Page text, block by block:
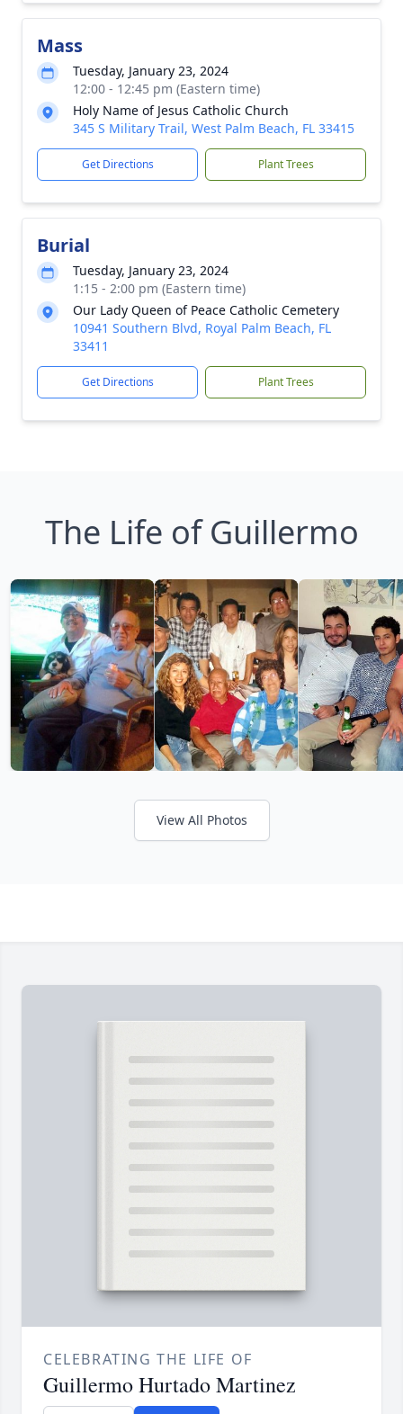
Mass
Tuesday, January 23, 2024
12:00 - 12:45 pm (Eastern time)
Holy Name of Jesus Catholic Church
345 S Military Trail, West Palm Beach, FL 33415
Get Directions Plant Trees
Burial
Tuesday, January 23, 2024
1:15 - 2:00 pm (Eastern time)
Our Lady Queen of Peace Catholic Cemetery
10941 Southern Blvd, Royal Palm Beach, FL
33411
Get Directions Plant Trees
The Life of Guillermo
View All Photos
CELEBRATING THE LIFE OF
Guillermo Hurtado Martinez